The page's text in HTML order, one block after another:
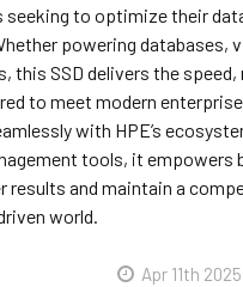
seeking to optimize their
powering databases,
this SSD delivers the speed,
to meet modern
with HPE’s
tools, it empowers
results and maintain a
world.
Apr 11th 2025